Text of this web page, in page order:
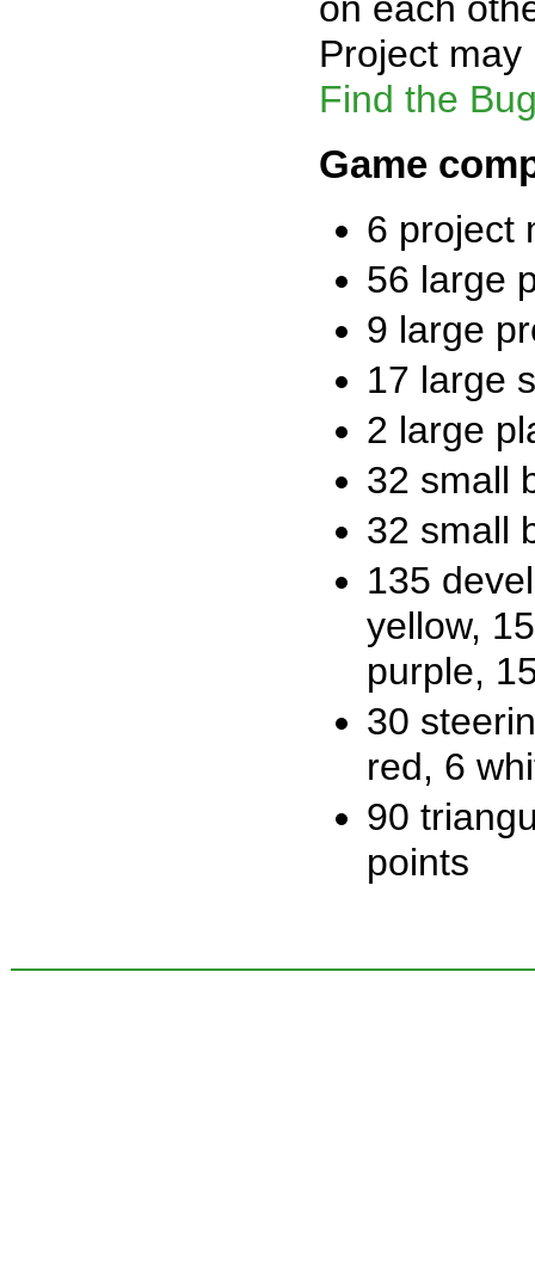
Project
Find the
Game
6 project
56 large
9 large
17 large
2 large
32 small
32 small
135
yellow,
purple,
30
red, 6
90
points